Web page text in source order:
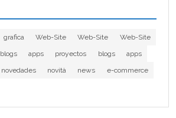
grafica Web-Site Web-Site
Web-Site
blogs apps proyectos blogs
apps
novedades novità news
e-commerce